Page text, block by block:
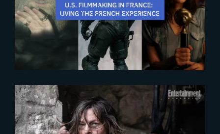
The French Experience 2025
2024-09-23